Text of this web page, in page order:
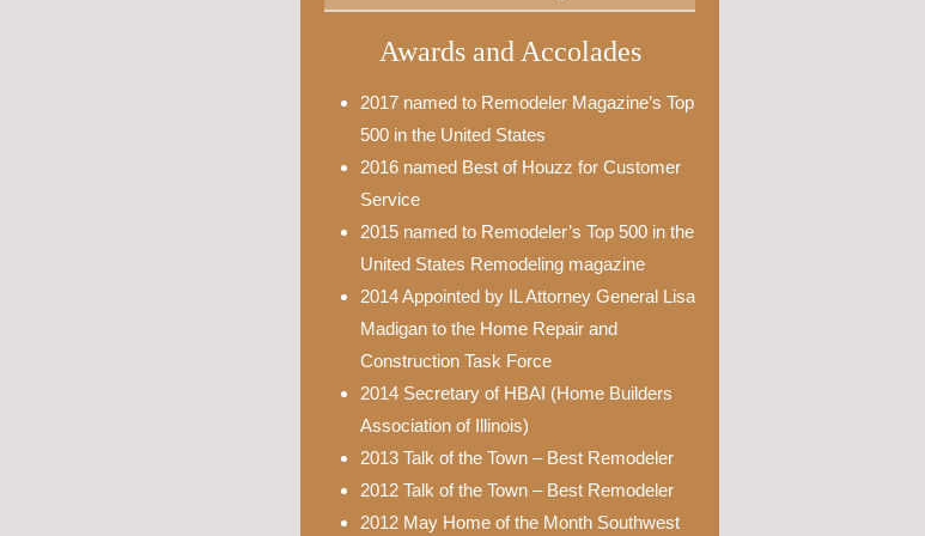
Awards and Accolades
2017 named to Remodeler Magazine’s Top
500 in the United States
2016 named Best of Houzz for Customer
Service
2015 named to Remodeler’s Top 500 in the
United States Remodeling magazine
2014 Appointed by IL Attorney General Lisa
Madigan to the Home Repair and
Construction Task Force
2014 Secretary of HBAI (Home Builders
Association of Illinois)
2013 Talk of the Town – Best Remodeler
2012 Talk of the Town – Best Remodeler
2012 May Home of the Month Southwest